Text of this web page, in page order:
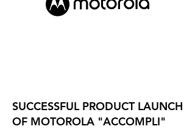
SUCCESSFUL PRODUCT LAUNCH
OF MOTOROLA "ACCOMPLI"